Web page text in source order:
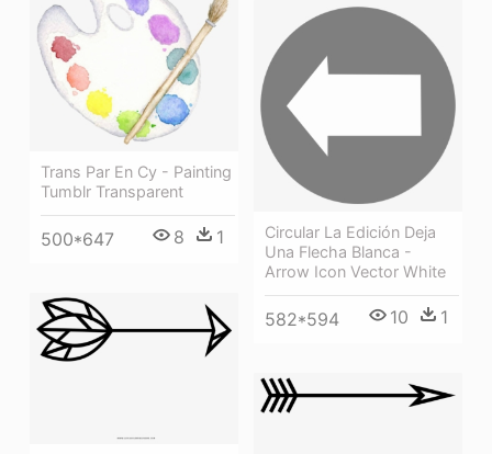
Trans Par En Cy - Painting
Tumblr Transparent
500*647 8 1
Circular La Edición Deja
Una Flecha Blanca -
Arrow Icon Vector White
582*594 10 1